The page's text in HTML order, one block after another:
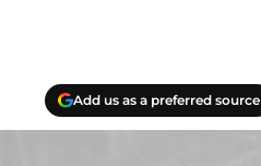
Add us as a preferred source